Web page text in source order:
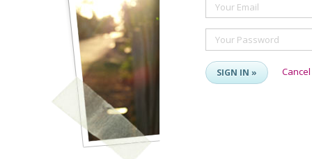
Your Email
Your Password
SIGN IN » Cancel